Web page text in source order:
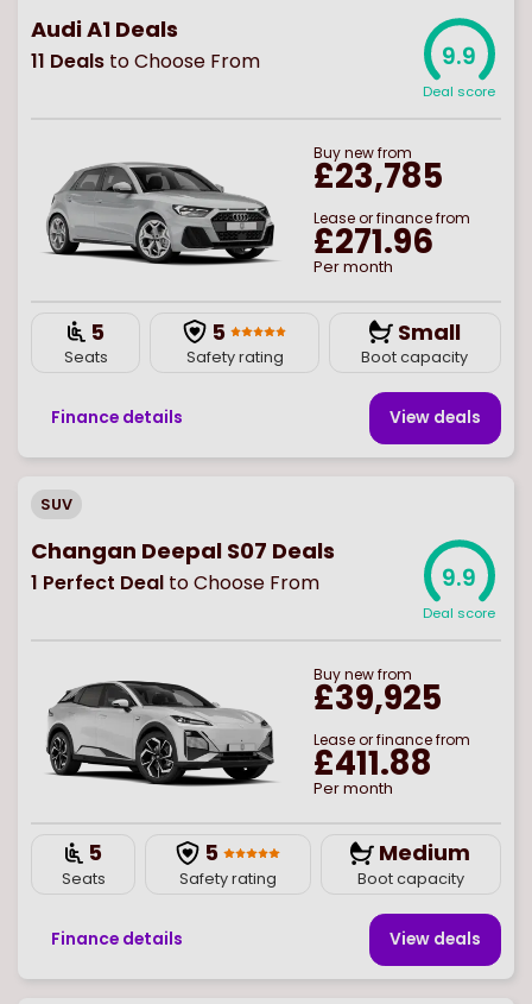
Audi A1 Deals
11 Deals to Choose From 9.9
Deal score
Buynewfrom
£23,785
Lease or finance from
£271.96
Per month
5
Seats
5
Safety rating
Small
Boot capacity
Finance details View deals
SUV
Changan Deepal S07 Deals
1 Perfect Deal to Choose From 9.9
Deal score
Buynewfrom
£39,925
Lease or finance from
£411.88
Per month
5
Seats
5
Safety rating
Medium
Boot capacity
Finance details View deals